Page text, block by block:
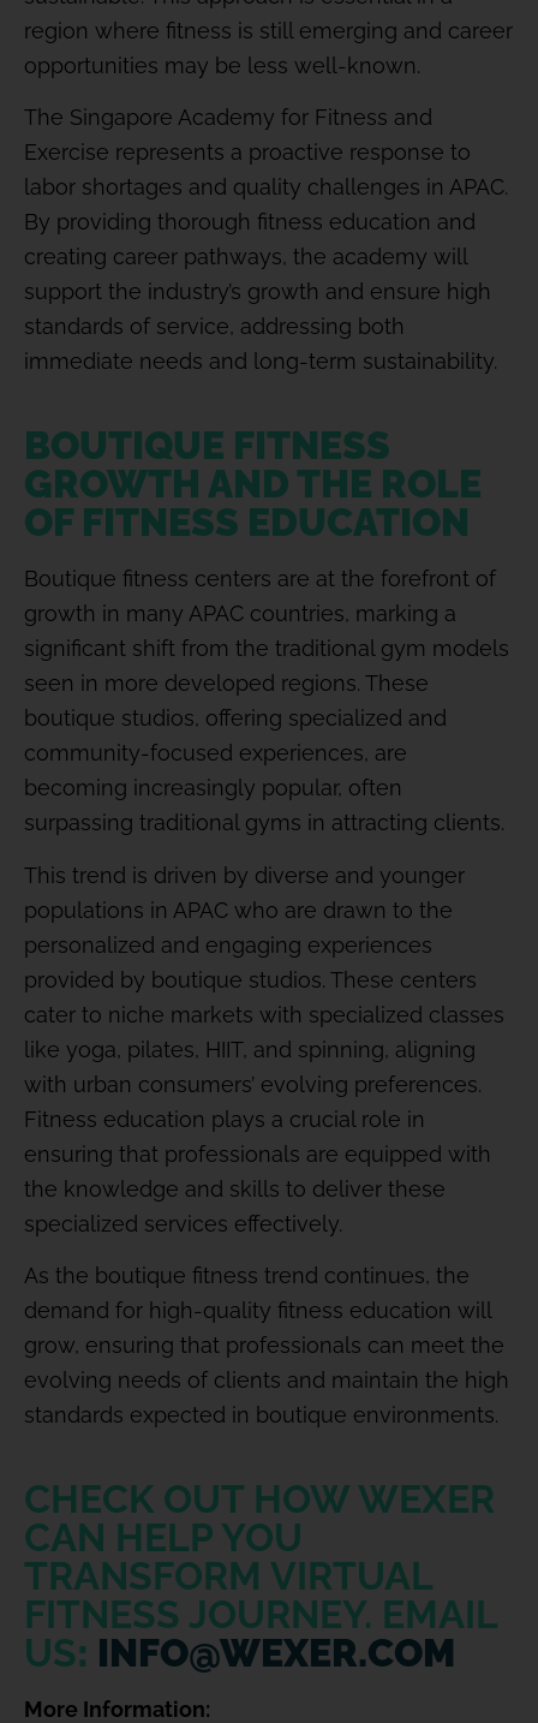
region where fitness is still emerging and career
opportunities may be less well-known.
The Singapore Academy for Fitness and
Exercise represents a proactive response to
labor shortages and quality challenges in APAC.
By providing thorough fitness education and
creating career pathways, the academy will
support the industry’s growth and ensure high
standards of service, addressing both
immediate needs and long-term sustainability.
BOUTIQUE FITNESS
GROWTH AND THE ROLE
OF FITNESS EDUCATION
Boutique fitness centers are at the forefront of
growth in many APAC countries, marking a
significant shift from the traditional gym models
seen in more developed regions. These
boutique studios, offering specialized and
community-focused experiences, are
becoming increasingly popular, often
surpassing traditional gyms in attracting clients.
This trend is driven by diverse and younger
populations in APAC who are drawn to the
personalized and engaging experiences
provided by boutique studios. These centers
cater to niche markets with specialized classes
like yoga, pilates, HIIT, and spinning, aligning
with urban consumers’ evolving preferences.
Fitness education plays a crucial role in
ensuring that professionals are equipped with
the knowledge and skills to deliver these
specialized services effectively.
As the boutique fitness trend continues, the
demand for high-quality fitness education will
grow, ensuring that professionals can meet the
evolving needs of clients and maintain the high
standards expected in boutique environments.
CHECK OUT HOW WEXER
CAN HELP YOU
TRANSFORM VIRTUAL
FITNESS JOURNEY. EMAIL
US: INFO@WEXER.COM
More Information: